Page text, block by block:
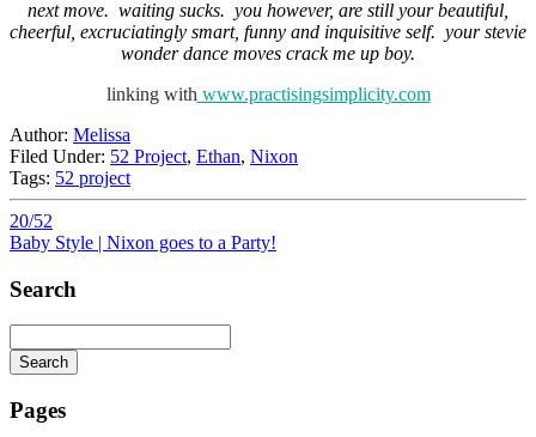
next move. waiting sucks. you however, are still your beautiful,
cheerful, excruciatingly smart, funny and inquisitive self. your stevie
wonder dance moves crack me up boy.
linking with www.practisingsimplicity.com
Author: Melissa
Filed Under: 52 Project, Ethan, Nixon
Tags: 52 project
20/52
Baby Style | Nixon goes to a Party!
Search
Search
is
Pages